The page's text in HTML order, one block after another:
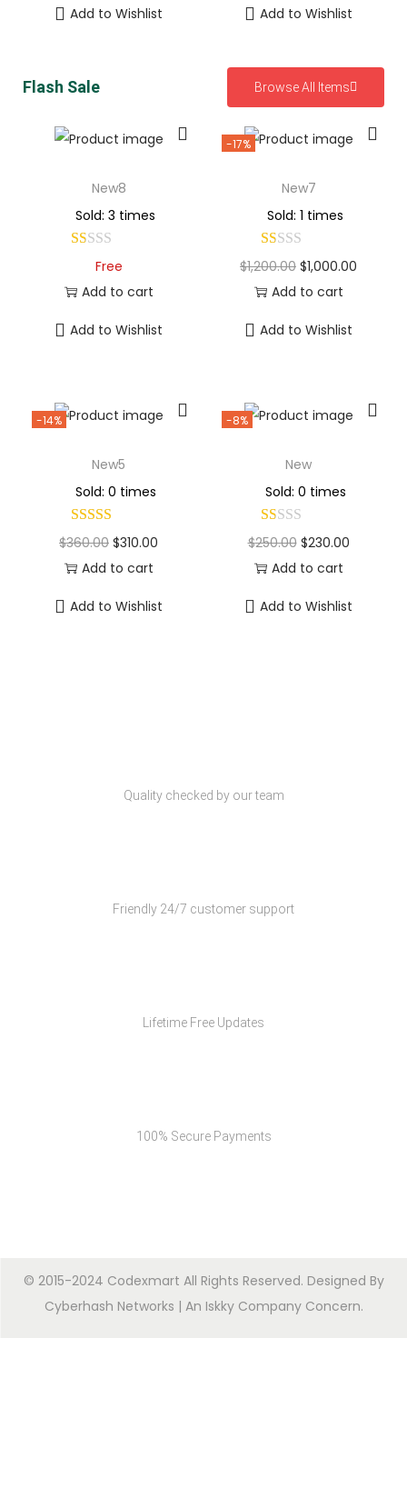
Add to Wishlist
Add to Wishlist
Flash Sale Browse All Items
New8
Sold: 3 times
Free
Add to cart
Add to Wishlist
-17%
New7
Sold: 1 times
$1,200.00 $1,000.00
Add to cart
Add to Wishlist
-14%
New5
Sold: 0 times
$360.00 $310.00
Add to cart
Add to Wishlist
-8%
New
Sold: 0 times
$250.00 $230.00
Add to cart
Add to Wishlist
Quality checked by our team
Friendly 24/7 customer support
Lifetime Free Updates
100% Secure Payments
© 2015-2024 Codexmart All Rights Reserved. Designed By
Cyberhash Networks | An Iskky Company Concern.